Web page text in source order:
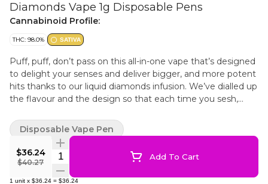
Diamonds Vape 1g Disposable Pens
Cannabinoid Profile:
THC: 98.0% SATIVA
Puff, puff, don’t pass on this all-in-one vape that’s designed
to delight your senses and deliver bigger, and more potent
hits thanks to our liquid diamonds infusion. We’ve dialled up
the flavour and the design so that each time you sesh,
all-in-one vape is a special kind of flavour experience from
that first puff to the end of the chamber. Tropical AF takes
next level fruity and floral tastes to new heights.
$36.24
$40.27
Quantity Selector Add To Cart
1 unit x $36.24 = $36.24
Disposable Vape Pen